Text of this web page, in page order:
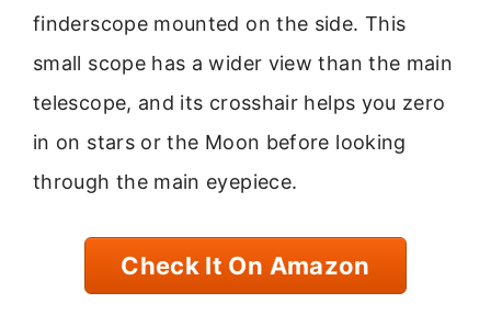
finderscope mounted on the side. This
small scope has a wider view than the main
telescope, and its crosshair helps you zero
in on stars or the Moon before looking
through the main eyepiece.
Check It On Amazon